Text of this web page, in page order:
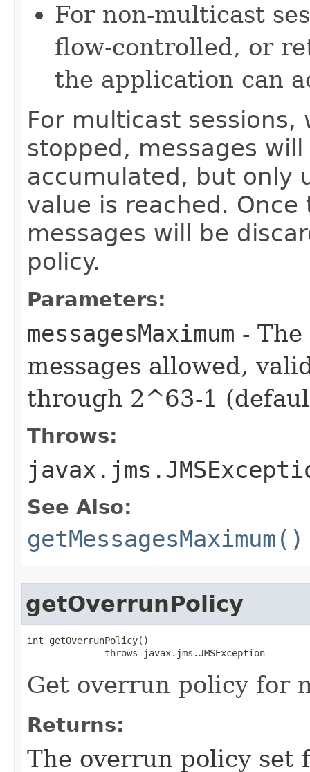
For non-multicast
flow-controlled, or
the application can
For multicast
stopped, messages
accumulated, but only
value is reached.
messages will be
policy.
Parameters:
messagesMaximum -
messages allowed,
through 2^63-1
Throws:
See Also:
getMessagesMaximum()
getOverrunPolicy
int getOverrunPolicy()
              throws javax.jms.JMSException
Get overrun policy for
Returns:
The overrun policy set